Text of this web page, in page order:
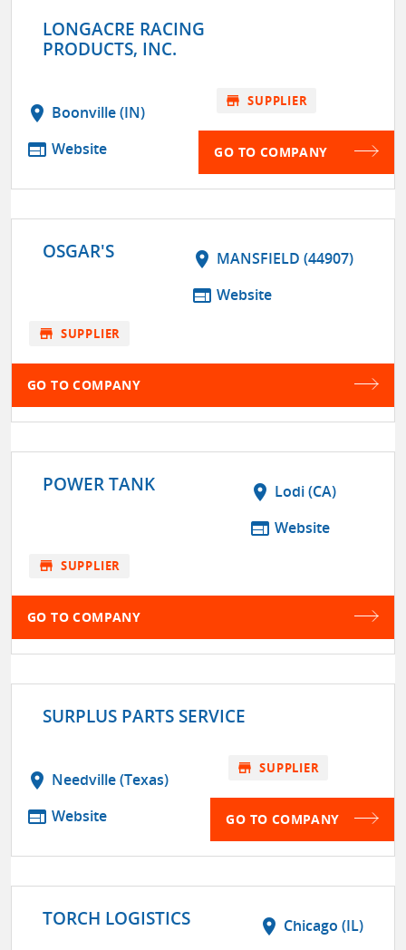
LONGACRE RACING
PRODUCTS, INC.
location_on Boonville (IN)
web Website
store SUPPLIER
GO TO COMPANY
OSGAR'S location_on MANSFIELD (44907)
web Website
store SUPPLIER
GO TO COMPANY
POWER TANK location_on Lodi (CA)
web Website
store SUPPLIER
GO TO COMPANY
SURPLUS PARTS SERVICE
location_on Needville (Texas)
web Website
store SUPPLIER
GO TO COMPANY
TORCH LOGISTICS location_on Chicago (IL)